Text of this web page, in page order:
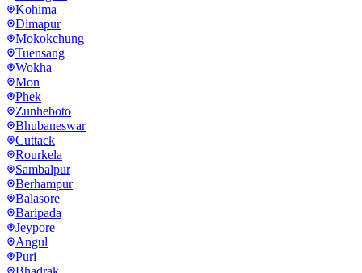
Kohima
Dimapur
Mokokchung
Tuensang
Wokha
Mon
Phek
Zunheboto
Bhubaneswar
Cuttack
Rourkela
Sambalpur
Berhampur
Balasore
Baripada
Jeypore
Angul
Puri